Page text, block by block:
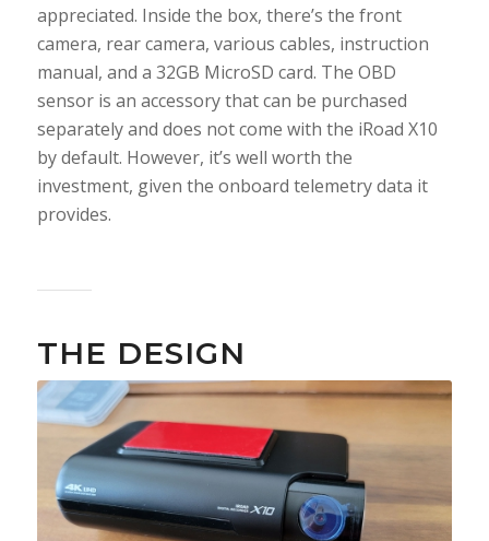
appreciated. Inside the box, there’s the front
camera, rear camera, various cables, instruction
manual, and a 32GB MicroSD card. The OBD
sensor is an accessory that can be purchased
separately and does not come with the iRoad X10
by default. However, it’s well worth the
investment, given the onboard telemetry data it
provides.
THE DESIGN